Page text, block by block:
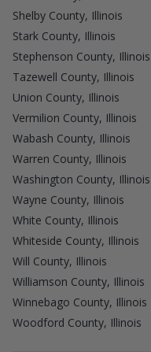
Shelby County, Illinois
Stark County, Illinois
Stephenson County, Illinois
Tazewell County, Illinois
Union County, Illinois
Vermilion County, Illinois
Wabash County, Illinois
Warren County, Illinois
Washington County, Illinois
Wayne County, Illinois
White County, Illinois
Whiteside County, Illinois
Will County, Illinois
Williamson County, Illinois
Winnebago County, Illinois
Woodford County, Illinois